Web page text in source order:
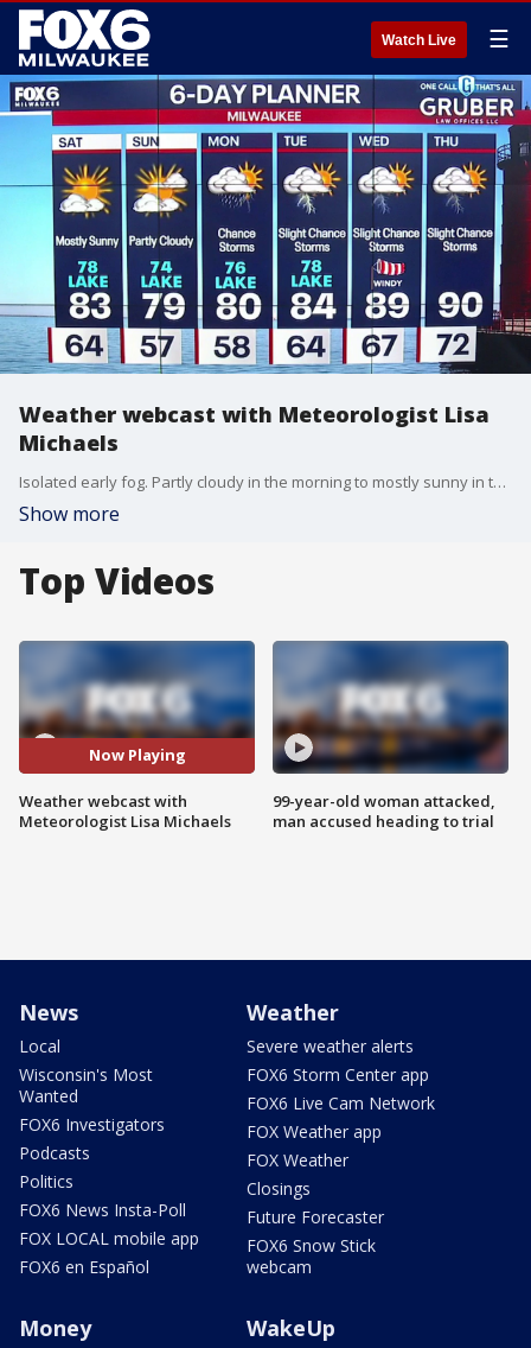
Watch Live ☰
Weather webcast with Meteorologist Lisa
Michaels
Isolated early fog. Partly cloudy in the morning to mostly sunny in the day. Highs in the upper 70s lakeside to low 80s inland and sticky. Partly cloudy Saturday night with lows in the mid to upper 50s. Patchy fog possible into Sunday morning.
Show more
Top Videos
Now Playing
Weather webcast with
Meteorologist Lisa Michaels
99-year-old woman attacked,
man accused heading to trial
News
Local
Wisconsin's Most
Wanted
FOX6 Investigators
Podcasts
Politics
FOX6 News Insta-Poll
FOX LOCAL mobile app
FOX6 en Español
Weather
Severe weather alerts
FOX6 Storm Center app
FOX6 Live Cam Network
FOX Weather app
FOX Weather
Closings
Future Forecaster
FOX6 Snow Stick
webcam
Money WakeUp